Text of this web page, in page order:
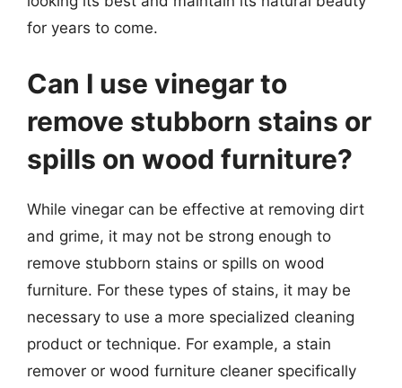
for years to come.
Can I use vinegar to
remove stubborn stains or
spills on wood furniture?
While vinegar can be effective at removing dirt
and grime, it may not be strong enough to
remove stubborn stains or spills on wood
furniture. For these types of stains, it may be
necessary to use a more specialized cleaning
product or technique. For example, a stain
remover or wood furniture cleaner specifically